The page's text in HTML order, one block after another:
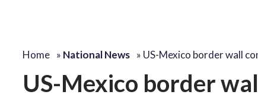
Home » National News » US-Mexico border wall
US-Mexico border